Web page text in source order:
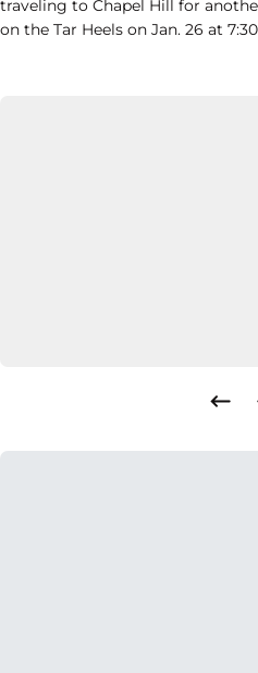
traveling to Chapel Hill for
on the Tar Heels on Jan. 26 at